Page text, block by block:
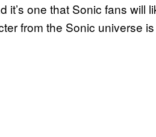
it’s one that Sonic fans will
from the Sonic universe